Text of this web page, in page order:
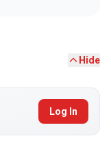
Hide
Log In